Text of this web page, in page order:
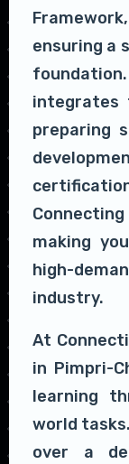
ensuring a
integrates
preparing
making
high-
industry.
At
in Pimpri-
learning
world
over a